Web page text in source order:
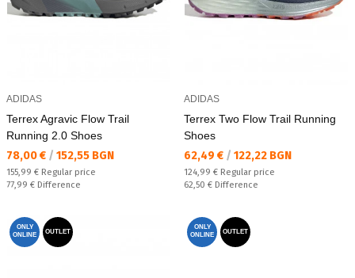
ADIDAS
Terrex Agravic Flow Trail
Running 2.0 Shoes
Текуща цена:
78,00 € / 152,55 BGN
Regular price:
155,99 € Regular price
Спестявате:
77,99 € Difference
ADIDAS
Terrex Two Flow Trail Running
Shoes
Текуща цена:
62,49 € / 122,22 BGN
Regular price:
124,99 € Regular price
Спестявате:
62,50 € Difference
ONLY
ONLINE
OUTLET
ONLY
ONLINE
OUTLET